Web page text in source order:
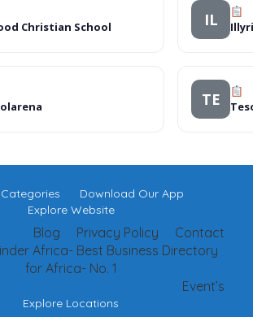
Christian School IL
TE
Download Our App
Explore Website
Contact
Privacy Policy
Blog
Africa- Best Business Directory
for Africa- No. 1
Event’s
Explore Locations